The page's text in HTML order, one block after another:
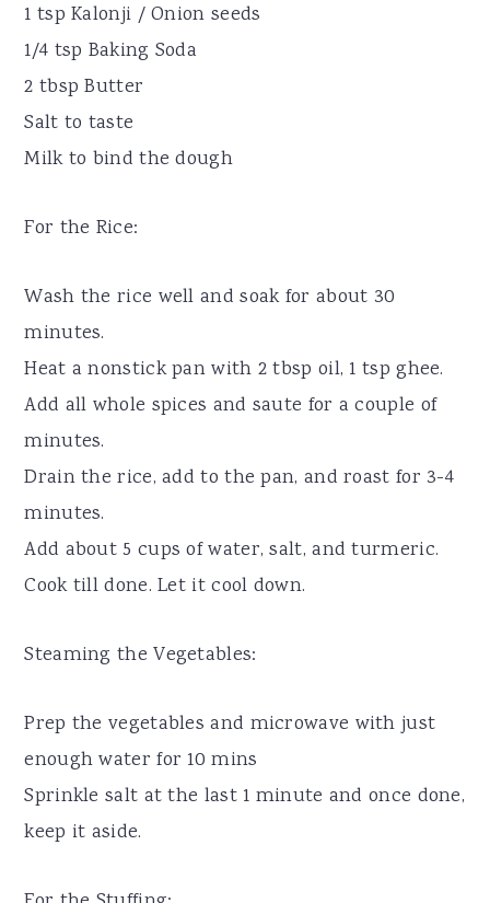
1 tsp Kalonji / Onion seeds
1/4 tsp Baking Soda
2 tbsp Butter
Salt to taste
Milk to bind the dough
For the Rice:
Wash the rice well and soak for about 30
minutes.
Heat a nonstick pan with 2 tbsp oil, 1 tsp ghee.
Add all whole spices and saute for a couple of
minutes.
Drain the rice, add to the pan, and roast for 3-4
minutes.
Add about 5 cups of water, salt, and turmeric.
Cook till done. Let it cool down.
Steaming the Vegetables:
Prep the vegetables and microwave with just
enough water for 10 mins
Sprinkle salt at the last 1 minute and once done,
keep it aside.